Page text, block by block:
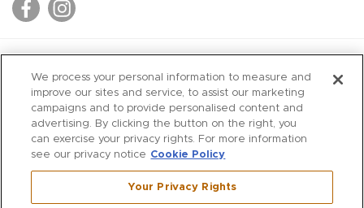
MITCHELLS
RICHARDS
WILKES
MARIOS
KORSHAK
We process your personal information to measure and
improve our sites and service, to assist our marketing
campaigns and to provide personalised content and
advertising. By clicking the button on the right, you
can exercise your privacy rights. For more information
see our privacy notice Cookie Policy
Your Privacy Rights